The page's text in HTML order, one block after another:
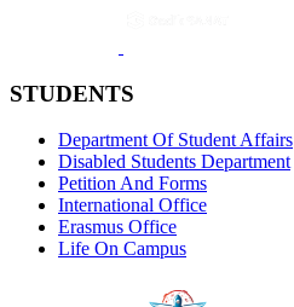
STUDENTS
Department Of Student Affairs
Disabled Students Department
Petition And Forms
International Office
Erasmus Office
Life On Campus